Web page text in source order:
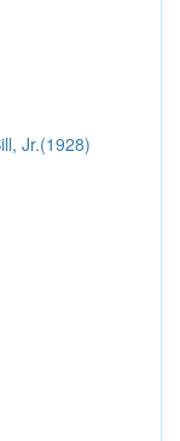
Jr.(1928)